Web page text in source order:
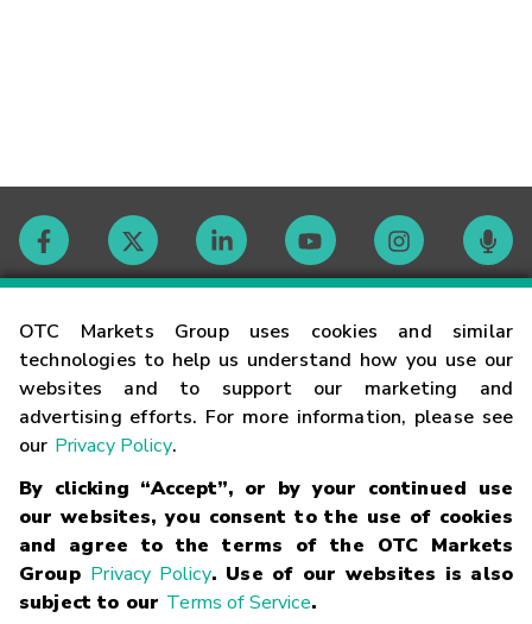
OTC Markets Group uses cookies and similar
technologies to help us understand how you use our
websites and to support our marketing and
advertising efforts. For more information, please see
our Privacy Policy.
By clicking “Accept”, or by your continued use
our websites, you consent to the use of cookies
and agree to the terms of the OTC Markets
Group Privacy Policy. Use of our websites is also
subject to our Terms of Service.
Contact
Careers
Glossary